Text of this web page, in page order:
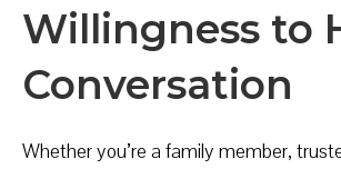
Willingness to
Conversation
Whether you’re a family member,